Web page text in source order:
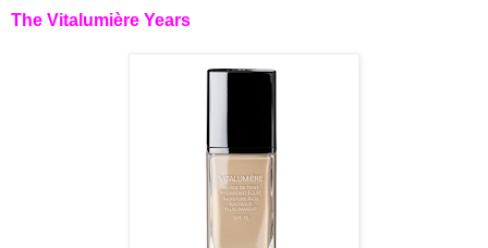
The Vitalumière Years